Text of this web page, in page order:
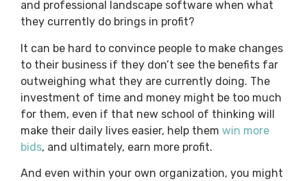
and professional landscape software when what
they currently do brings in profit?
It can be hard to convince people to make changes
to their business if they don’t see the benefits far
outweighing what they are currently doing. The
investment of time and money might be too much
for them, even if that new school of thinking will
make their daily lives easier, help them win more
bids, and ultimately, earn more profit.
And even within your own organization, you might